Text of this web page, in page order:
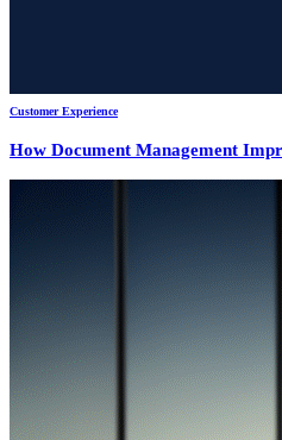
Customer Experience
How Document Management